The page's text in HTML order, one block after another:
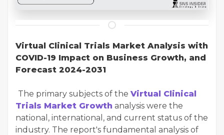
Virtual Clinical Trials Market Analysis with
COVID-19 Impact on Business Growth, and
Forecast 2024-2031
The primary subjects of the Virtual Clinical
Trials Market Growth analysis were the
national, international, and current status of the
industry. The report's fundamental analysis of